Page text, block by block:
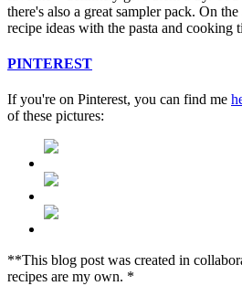
there's also a great sampler pack. On
recipe ideas with the pasta and cooking
PINTEREST
If you're on Pinterest, you can find me
of these pictures:
**This blog post was created in
recipes are my own. *